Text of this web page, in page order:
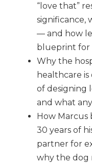
“love that”
significance,
— and how
blueprint for
Why the
healthcare
of designing
and what
How Marcus
30 years of
partner for
why the dog